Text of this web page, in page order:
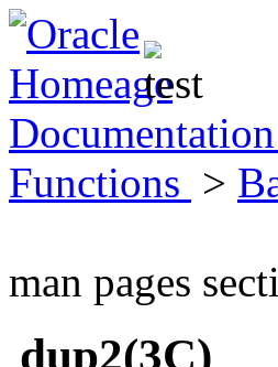
Functions >
man pages
dup2(3C)